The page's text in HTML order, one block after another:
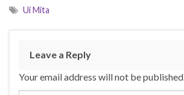
Ui Mita
Leave a Reply
Your email address will not be published.